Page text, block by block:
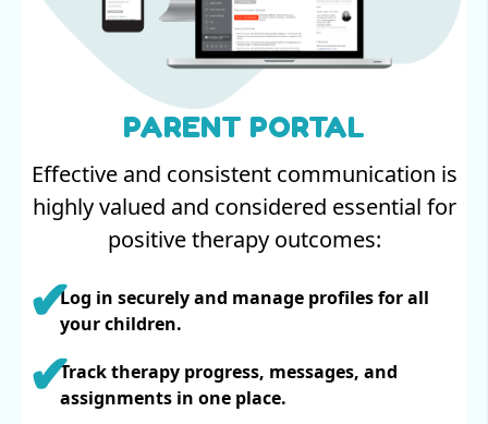
PARENT PORTAL
Effective and consistent communication is
highly valued and considered essential for
positive therapy outcomes:
Log in securely and manage profiles for all
your children.
Track therapy progress, messages, and
assignments in one place.